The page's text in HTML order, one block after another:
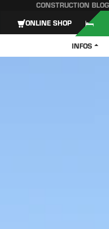
CONSTRUCTION BLOG
INFOS
ONLINE SHOP